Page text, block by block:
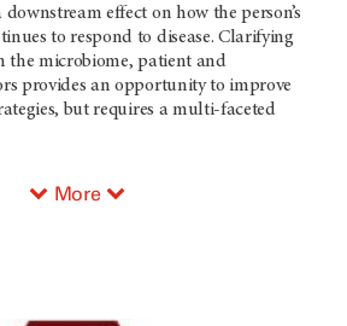
effect on how the person’s
to respond to disease. Clarifying
the microbiome, patient and
provides an opportunity to improve
but requires a multi-faceted
More